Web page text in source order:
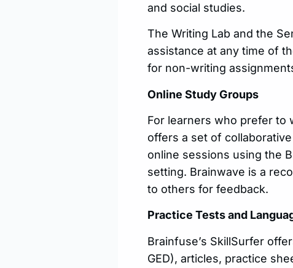
and social studies.
The Writing Lab and the
assistance at any time of
for non-writing
Online Study Groups
For learners who prefer to
offers a set of
online sessions using the
setting. Brainwave is a
to others for feedback.
Practice Tests and
Brainfuse’s SkillSurfer
GED), articles, practice